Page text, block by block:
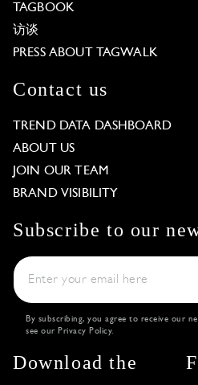
TAGBOOK
访谈
PRESS ABOUT TAGWALK
Contact us
TREND DATA DASHBOARD
ABOUT US
JOIN OUR TEAM
BRAND VISIBILITY
Subscribe to our
By subscribing, you agree to receive our
see our Privacy Policy.
Download the